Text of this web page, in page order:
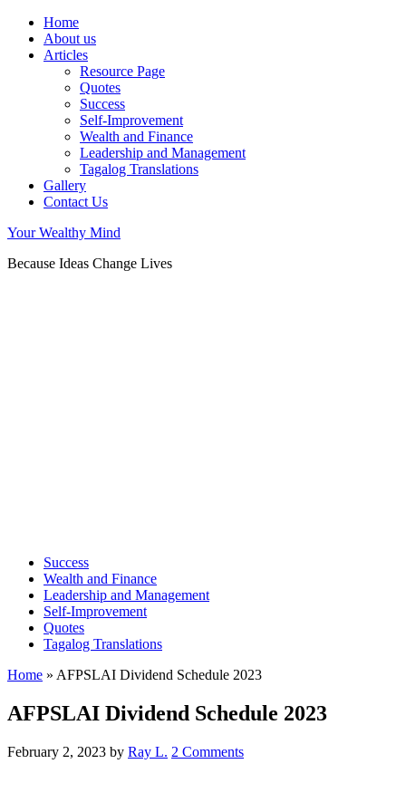
Home
About us
Articles
Resource Page
Quotes
Success
Self-Improvement
Wealth and Finance
Leadership and Management
Tagalog Translations
Gallery
Contact Us
Your Wealthy Mind
Because Ideas Change Lives
Success
Wealth and Finance
Leadership and Management
Self-Improvement
Quotes
Tagalog Translations
Home » AFPSLAI Dividend Schedule 2023
AFPSLAI Dividend Schedule 2023
February 2, 2023 by Ray L. 2 Comments